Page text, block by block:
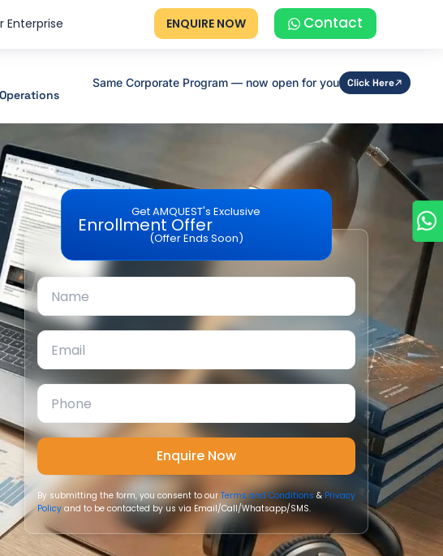
Enterprise ENQUIRE NOW Contact
Same Corporate Program — now open for you Click Here
Get AMQUEST's Exclusive
Enrollment Offer
(Offer Ends Soon)
By submitting the form, you consent to ourTerms and Conditions& Privacy
Policyand to be contacted by us via Email/Call/Whatsapp/SMS.